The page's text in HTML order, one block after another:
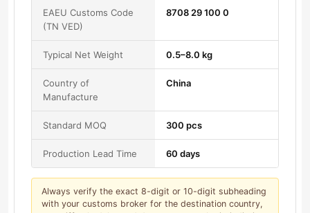
EAEU Customs Code
(TN VED)
8708 29 100 0
Typical Net Weight 0.5–8.0 kg
Country of
Manufacture
China
Standard MOQ 300 pcs
Production Lead Time 60 days
Always verify the exact 8-digit or 10-digit subheading
with your customs broker for the destination country,